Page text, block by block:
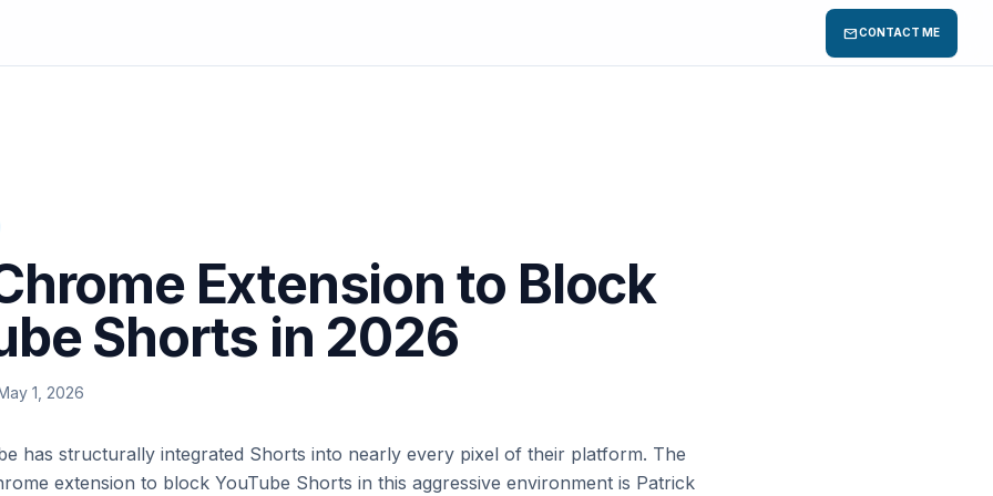
mailCONTACT ME
Extension to Block
Shorts in 2026
1, 2026
has structurally integrated Shorts into nearly every pixel of their platform. The
extension to block YouTube Shorts in this aggressive environment is Patrick